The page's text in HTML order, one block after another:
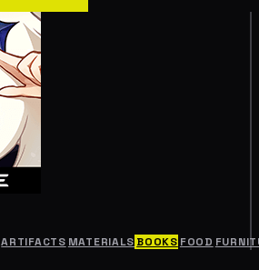
ARTIFACTS MATERIALS BOOKS FOOD